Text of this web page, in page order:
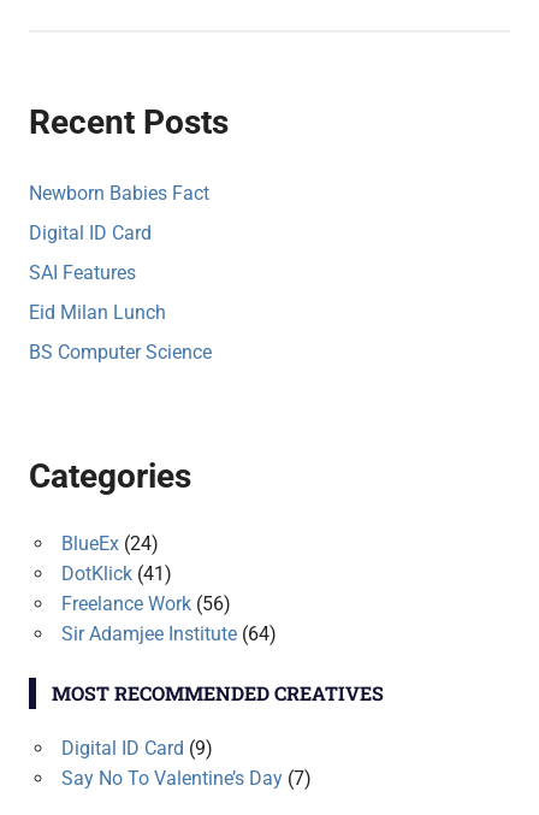
Recent Posts
Newborn Babies Fact
Digital ID Card
SAI Features
Eid Milan Lunch
BS Computer Science
Categories
BlueEx(24)
DotKlick(41)
Freelance Work(56)
Sir Adamjee Institute(64)
MOST RECOMMENDED CREATIVES
Digital ID Card (9)
Say No To Valentine’s Day (7)